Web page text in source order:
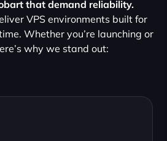
that demand reliability.
VPS environments built for
Whether you’re launching or
why we stand out: